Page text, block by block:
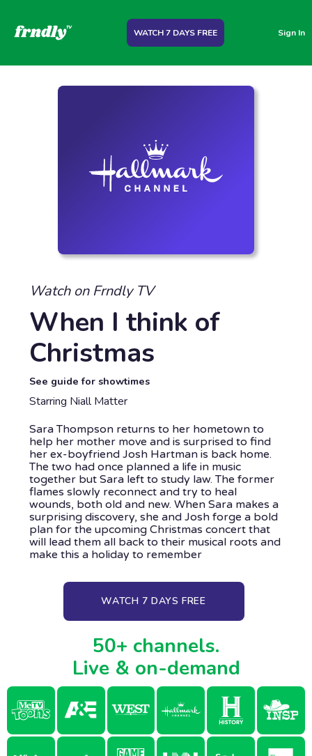
WATCH 7 DAYS FREE Sign In
Watch on Frndly TV
When I think of
Christmas
See guide for showtimes
Starring Niall Matter
Sara Thompson returns to her hometown to
help her mother move and is surprised to find
her ex-boyfriend Josh Hartman is back home.
The two had once planned a life in music
together but Sara left to study law. The former
flames slowly reconnect and try to heal
wounds, both old and new. When Sara makes a
surprising discovery, she and Josh forge a bold
plan for the upcoming Christmas concert that
will lead them all back to their musical roots and
make this a holiday to remember
WATCH 7 DAYS FREE
50+ channels.
Live & on-demand